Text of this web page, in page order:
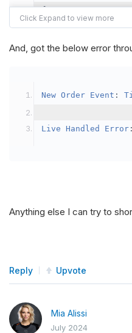
{
var
// Set
public
override
And, got the below error
New Order Event :
Live Handled Error :
Anything else I can try to
Reply Upvote
Mia Alissi
July 2024